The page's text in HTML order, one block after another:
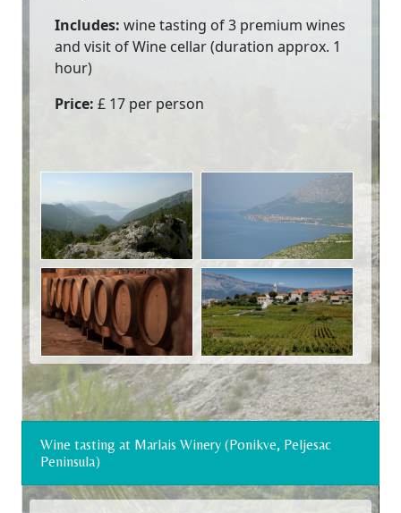
Includes: wine tasting of 3 premium wines
and visit of Wine cellar (duration approx. 1
hour)
Price: £ 17 per person
Wine tasting at Marlais Winery (Ponikve, Peljesac
Peninsula)